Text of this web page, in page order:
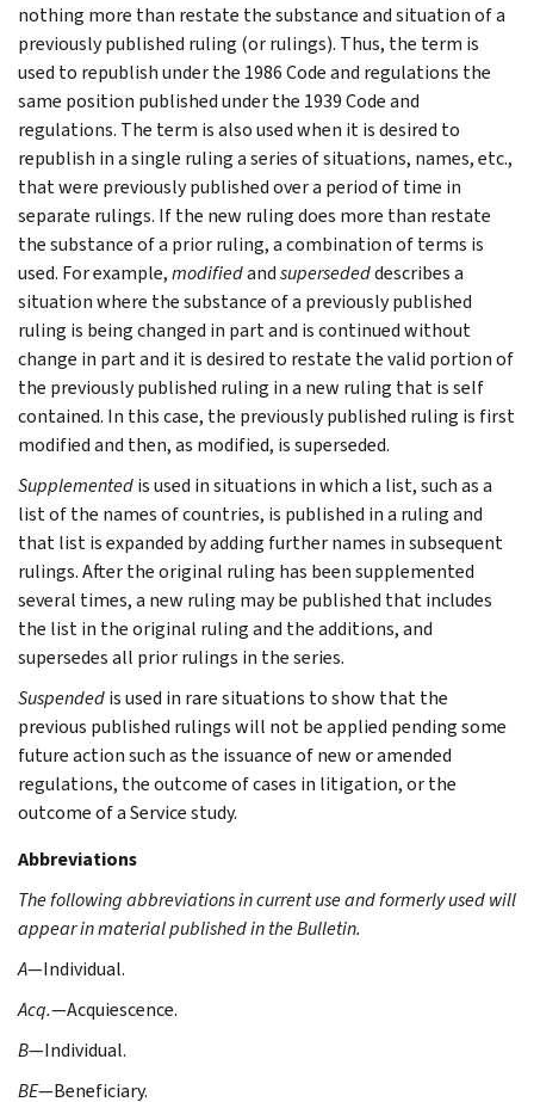
nothing more than restate the substance and situation of a
previously published ruling (or rulings). Thus, the term is
used to republish under the 1986 Code and regulations the
same position published under the 1939 Code and
regulations. The term is also used when it is desired to
republish in a single ruling a series of situations, names, etc.,
that were previously published over a period of time in
separate rulings. If the new ruling does more than restate
the substance of a prior ruling, a combination of terms is
used. For example,modifiedandsupersededdescribes a
situation where the substance of a previously published
ruling is being changed in part and is continued without
change in part and it is desired to restate the valid portion of
the previously published ruling in a new ruling that is self
contained. In this case, the previously published ruling is first
modified and then, as modified, is superseded.
Supplementedis used in situations in which a list, such as a
list of the names of countries, is published in a ruling and
that list is expanded by adding further names in subsequent
rulings. After the original ruling has been supplemented
several times, a new ruling may be published that includes
the list in the original ruling and the additions, and
supersedes all prior rulings in the series.
Suspendedis used in rare situations to show that the
previous published rulings will not be applied pending some
future action such as the issuance of new or amended
regulations, the outcome of cases in litigation, or the
outcome of a Service study.
Abbreviations
The following abbreviations in current use and formerly used will
appear in material published in the Bulletin.
A—Individual.
Acq.—Acquiescence.
B—Individual.
BE—Beneficiary.